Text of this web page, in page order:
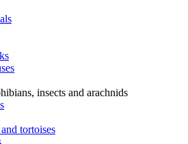
insects and arachnids
tortoises